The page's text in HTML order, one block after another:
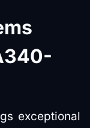
exceptional